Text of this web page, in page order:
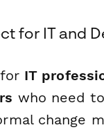
for IT and
IT
who need
change